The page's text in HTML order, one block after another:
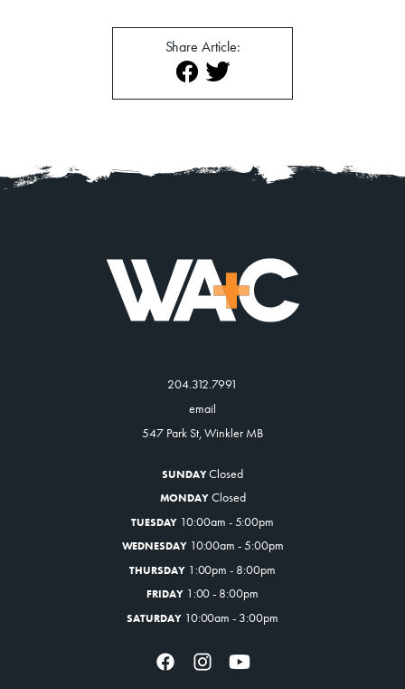
Share Article:
204.312.7991
email
547 Park St, Winkler MB
SUNDAYClosed
MONDAY Closed
TUESDAY 10:00am - 5:00pm
WEDNESDAY10:00am - 5:00pm
THURSDAY1:00pm - 8:00pm
FRIDAY1:00 - 8:00pm
SATURDAY10:00am - 3:00pm